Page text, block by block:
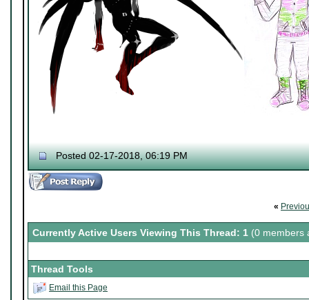
Posted 02-17-2018, 06:19 PM
«
Currently Active Users Viewing This Thread: 1 (0 members
Thread Tools
Email this Page